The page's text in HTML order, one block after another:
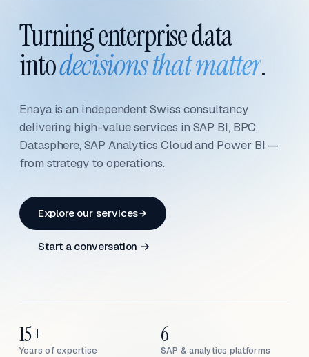
Turning enterprise data
intodecisions that matter.
Enaya is an independent Swiss consultancy
delivering high-value services in SAP BI, BPC,
Datasphere, SAP Analytics Cloud and Power BI —
from strategy to operations.
Explore our services
Start a conversation →
Years of expertise
15+
SAP & analytics platforms
6